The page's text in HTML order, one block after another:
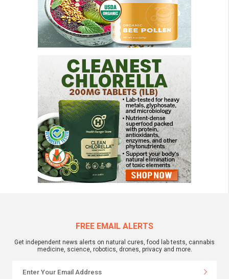
FREE EMAIL ALERTS
Get independent news alerts on natural cures, food lab tests, cannabis
medicine, science, robotics, drones, privacy and more.